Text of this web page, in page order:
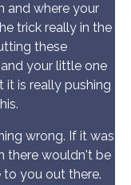
and where your
trick really in the
these
your little one
is really pushing
wrong. If it was
there wouldn't be
you out there.